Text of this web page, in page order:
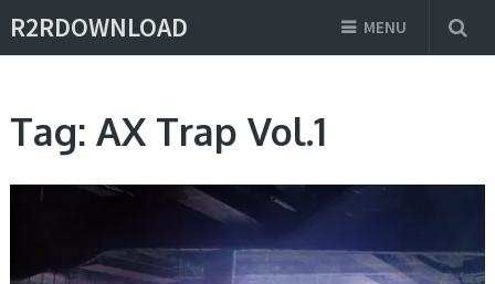
R2RDOWNLOAD MENU
Tag: AX Trap Vol.1